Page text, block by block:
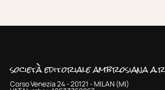
società editoriale ambrosiana
Corso Venezia 24 - 20121 - MILAN (MI)